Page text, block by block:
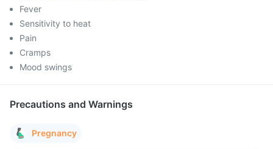
Fever
Sensitivity to heat
Pain
Cramps
Mood swings
Precautions and Warnings
Pregnancy